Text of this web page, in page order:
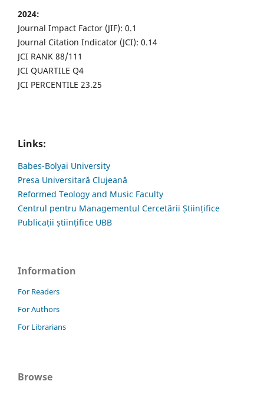
2024:
Journal Impact Factor (JIF): 0.1
Journal Citation Indicator (JCI): 0.14
JCI RANK 88/111
JCI QUARTILE Q4
JCI PERCENTILE 23.25
Links:
Babes-Bolyai University
Presa Universitară Clujeană
Reformed Teology and Music Faculty
Centrul pentru Managementul Cercetării Științifice
Publicații științifice UBB
Information
For Readers
For Authors
For Librarians
Browse